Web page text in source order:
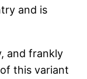
and is
and frankly
this variant